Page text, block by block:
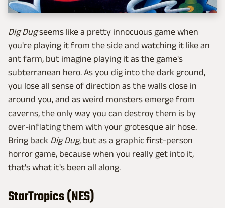
Dig Dugseems like a pretty innocuous game when
you're playing it from the side and watching it like an
ant farm, but imagine playing it as the game's
subterranean hero. As you dig into the dark ground,
you lose all sense of direction as the walls close in
around you, and as weird monsters emerge from
caverns, the only way you can destroy them is by
over-inflating them with your grotesque air hose.
Bring back Dig Dug, but as a graphic first-person
horror game, because when you really get into it,
that's what it's been all along.
StarTropics (NES)